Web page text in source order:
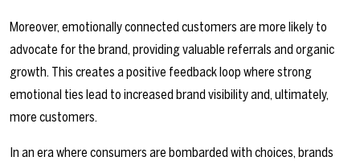
Moreover, emotionally connected customers are more likely to
advocate for the brand, providing valuable referrals and organic
growth. This creates a positive feedback loop where strong
emotional ties lead to increased brand visibility and, ultimately,
more customers.
In an era where consumers are bombarded with choices, brands